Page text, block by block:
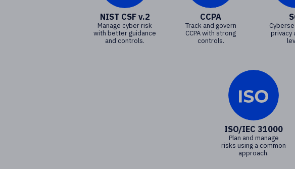
NIST CSF v.2
Manage cyber risk
with better guidance
and controls.
CCPA
Track and govern
CCPA with strong
controls.
privacy
ISO/IEC 31000
Plan and manage
risks using a common
approach.